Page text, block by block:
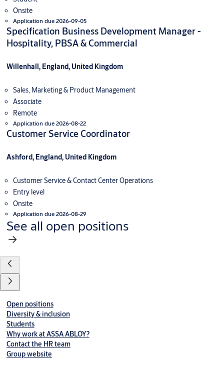
Onsite
Application due 2026-09-05
Specification Business Development Manager -
Hospitality, PBSA & Commercial
Willenhall, England, United Kingdom
Sales, Marketing & Product Management
Associate
Remote
Application due 2026-08-22
Customer Service Coordinator
Ashford, England, United Kingdom
Customer Service & Contact Center Operations
Entry level
Onsite
Application due 2026-08-29
See all open positions
Open positions
Diversity & inclusion
Students
Why work at ASSA ABLOY?
Contact the HR team
Group website